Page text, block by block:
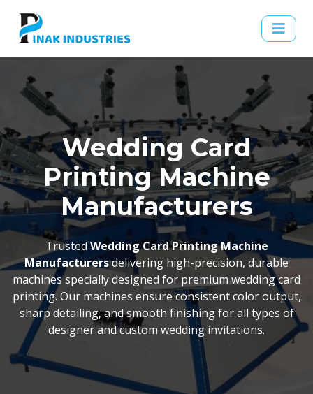
Wedding Card
Printing Machine
Manufacturers
Trusted Wedding Card Printing Machine
Manufacturersdelivering high-precision, durable
machines specially designed for premium wedding card
printing. Our machines ensure consistent color output,
sharp detailing, and smooth finishing for all types of
designer and custom wedding invitations.